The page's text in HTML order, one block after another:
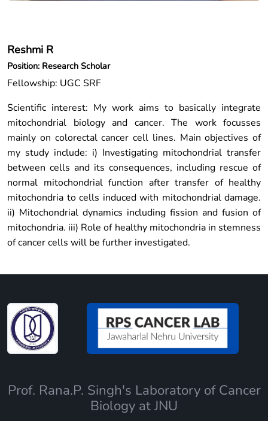
Reshmi R
Position: Research Scholar
Fellowship: UGC SRF
Scientific interest: My work aims to basically integrate
mitochondrial biology and cancer. The work focusses
mainly on colorectal cancer cell lines. Main objectives of
my study include: i) Investigating mitochondrial transfer
between cells and its consequences, including rescue of
normal mitochondrial function after transfer of healthy
mitochondria to cells induced with mitochondrial damage.
ii) Mitochondrial dynamics including fission and fusion of
mitochondria. iii) Role of healthy mitochondria in stemness
of cancer cells will be further investigated.
Prof. Rana.P. Singh's Laboratory of Cancer
Biology at JNU